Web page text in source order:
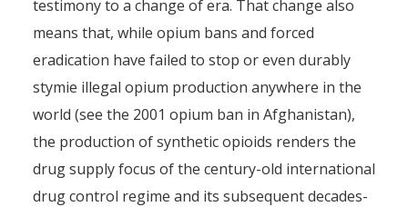
testimony to a change of era. That change also
means that, while opium bans and forced
eradication have failed to stop or even durably
stymie illegal opium production anywhere in the
world (see the 2001 opium ban in Afghanistan),
the production of synthetic opioids renders the
drug supply focus of the century-old international
drug control regime and its subsequent decades-